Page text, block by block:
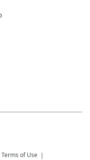
Terms of Use